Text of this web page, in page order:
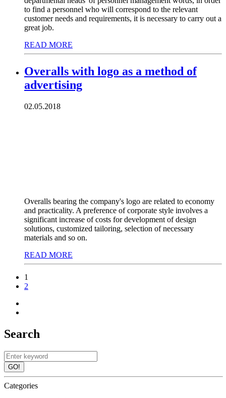
to find a personnel who will correspond to the relevant
customer needs and requirements, it is necessary to carry out a
great job.
READ MORE
Overalls with logo as a method of
advertising
02.05.2018
Overalls bearing the company's logo are related to economy
and practicality. A preference of corporate style involves a
significant increase of costs for development of design
solutions, customized tailoring, selection of necessary
materials and so on.
READ MORE
1
2
Search
GO!
Categories